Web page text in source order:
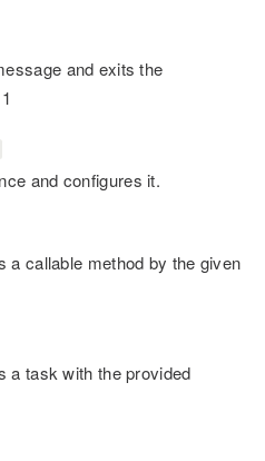
and exits the
and configures it.
a callable method by the given
a task with the provided